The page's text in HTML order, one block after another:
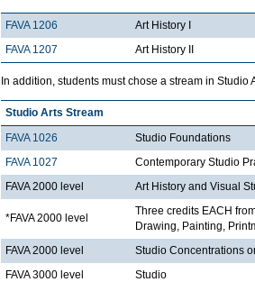
FAVA 1206 Art History I
FAVA 1207
Art History II
In addition, students must chose a stream in Studio
Studio Arts Stream
FAVA 1026
Studio Foundations
FAVA 1027
Contemporary Studio
FAVA 2000 level
Art History and Visual
*FAVA 2000 level
Three credits EACH
Drawing, Painting,
FAVA 2000 level Studio Concentrations
FAVA 3000 level
Studio